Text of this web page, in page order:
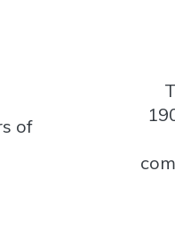
of